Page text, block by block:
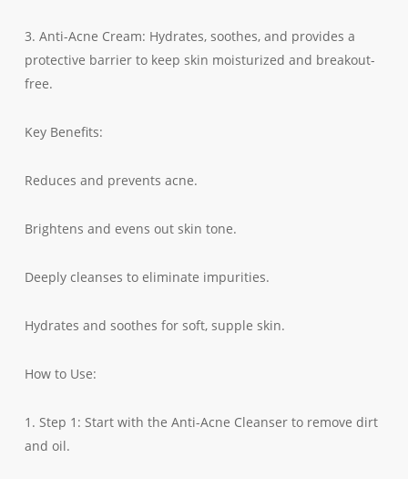
3. Anti-Acne Cream: Hydrates, soothes, and provides a
protective barrier to keep skin moisturized and breakout-
free.
Key Benefits:
Reduces and prevents acne.
Brightens and evens out skin tone.
Deeply cleanses to eliminate impurities.
Hydrates and soothes for soft, supple skin.
How to Use:
1. Step 1: Start with the Anti-Acne Cleanser to remove dirt
and oil.